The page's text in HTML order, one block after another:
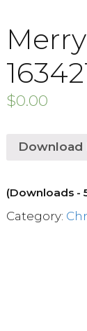
$0.00
Download
(Downloads -
Category: